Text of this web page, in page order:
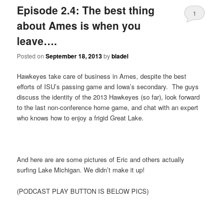
Episode 2.4: The best thing
about Ames is when you
leave….
Posted onSeptember 18, 2013bybladel
1
Hawkeyes take care of business in Ames, despite the best
efforts of ISU’s passing game and Iowa’s secondary. The guys
discuss the identity of the 2013 Hawkeyes (so far), look forward
to the last non-conference home game, and chat with an expert
who knows how to enjoy a frigid Great Lake.
And here are are some pictures of Eric and others actually
surfing Lake Michigan. We didn’t make it up!
(PODCAST PLAY BUTTON IS BELOW PICS)